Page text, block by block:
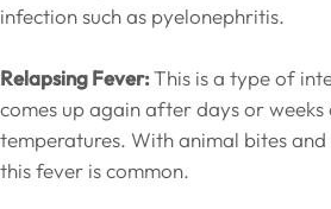
infection such as pyelonephritis.
Relapsing Fever:This is a type of
comes up again after days or
temperatures. With animal bites and
this fever is common.